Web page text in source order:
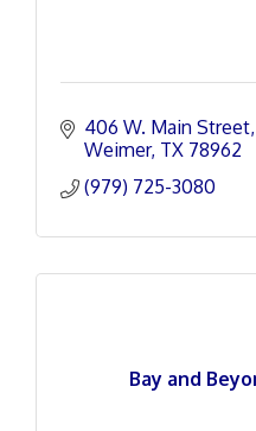
406 W. Main Street
Weimer TX 78962
(979) 725-3080
Bay and